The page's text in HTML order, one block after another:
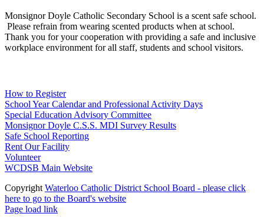
Monsignor Doyle Catholic Secondary School is a scent safe school.
Please refrain from wearing scented products when at school.
Thank you for your cooperation with providing a safe and inclusive
workplace environment for all staff, students and school visitors.
How to Register
School Year Calendar and Professional Activity Days
Special Education Advisory Committee
Monsignor Doyle C.S.S. MDI Survey Results
Safe School Reporting
Rent Our Facility
Volunteer
WCDSB Main Website
Copyright Waterloo Catholic District School Board - please click
here to go to the Board's website
Page load link